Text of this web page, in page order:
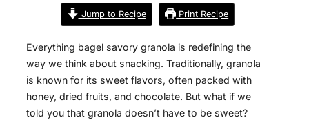
Jump to Recipe Print Recipe
Everything bagel savory granola is redefining the
way we think about snacking. Traditionally, granola
is known for its sweet flavors, often packed with
honey, dried fruits, and chocolate. But what if we
told you that granola doesn’t have to be sweet?